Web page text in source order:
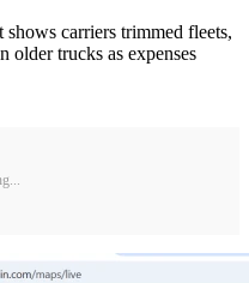
carriers trimmed fleets,
older trucks as expenses